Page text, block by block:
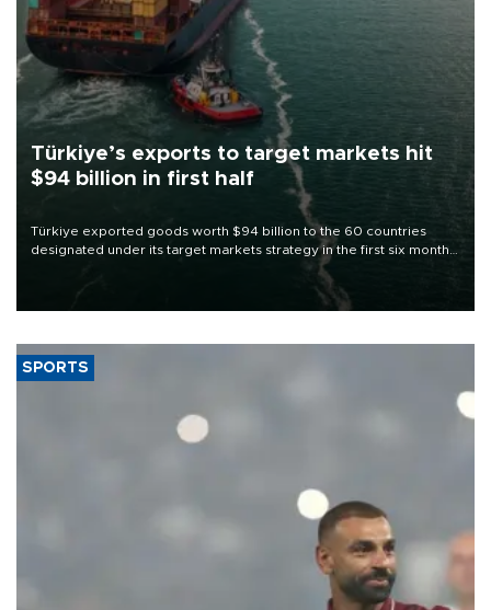
Türkiye’s exports to target markets hit
$94 billion in first half
Türkiye exported goods worth $94 billion to the 60 countries
designated under its target markets strategy in the first six months
of 2026, as part of efforts to diversify export destinations and
SPORTS